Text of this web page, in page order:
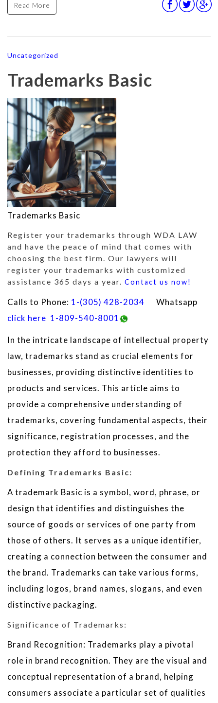
Read More
Uncategorized
Trademarks Basic
Trademarks Basic
Register your trademarks through WDA LAW
and have the peace of mind that comes with
choosing the best firm. Our lawyers will
register your trademarks with customized
assistance 365 days a year. Contact us now!
Calls to Phone: 1-(305) 428-2034 Whatsapp
click here 1-809-540-8001
In the intricate landscape of intellectual property
law, trademarks stand as crucial elements for
businesses, providing distinctive identities to
products and services. This article aims to
provide a comprehensive understanding of
trademarks, covering fundamental aspects, their
significance, registration processes, and the
protection they afford to businesses.
Defining Trademarks Basic:
A trademark Basic is a symbol, word, phrase, or
design that identifies and distinguishes the
source of goods or services of one party from
those of others. It serves as a unique identifier,
creating a connection between the consumer and
the brand. Trademarks can take various forms,
including logos, brand names, slogans, and even
distinctive packaging.
Significance of Trademarks:
Brand Recognition: Trademarks play a pivotal
role in brand recognition. They are the visual and
conceptual representation of a brand, helping
consumers associate a particular set of qualities